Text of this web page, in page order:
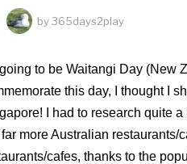
by365days2play
going to be Waitangi Day
this day, I thought I
I had to research quite
more Australian
cafes, thanks to the